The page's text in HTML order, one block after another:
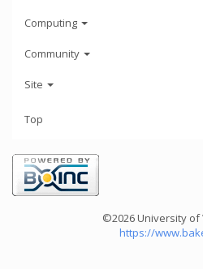
Computing
Community
Site
Top
©2026 University of
https://